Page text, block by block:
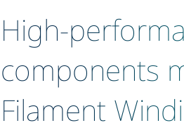
High-
components
Filament